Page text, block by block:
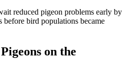
reduced pigeon problems early by
bird populations became
on the